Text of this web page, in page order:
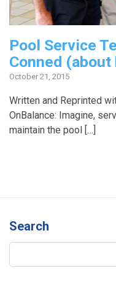
Pool Service
Conned
October 21, 2015
Written and Reprinted
OnBalance: Imagine,
maintain the pool […]
Search